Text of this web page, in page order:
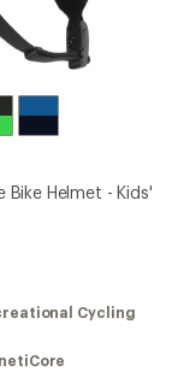
Bike Helmet - Kids'
Cycling